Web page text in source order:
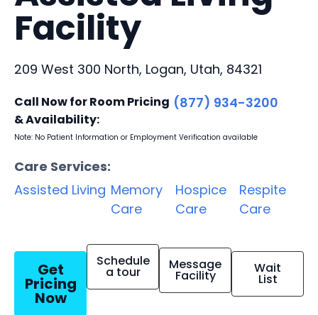
Facility
209 West 300 North, Logan, Utah, 84321
Call Now for Room Pricing
& Availability:
(877) 934-3200
Note: No Patient Information or Employment Verification available
Care Services:
Assisted Living Memory
Care
Hospice
Care
Respite
Care
Get
Pricing
Now
Schedule
a tour Message
Facility Wait
List